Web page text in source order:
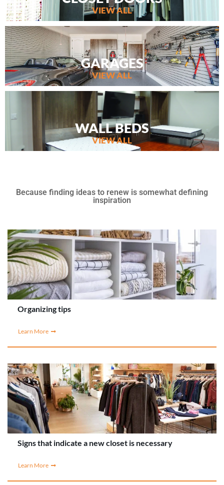
VIEW ALL
GARAGES
VIEW ALL
WALL BEDS
VIEW ALL
Because finding ideas to renew is somewhat defining
inspiration
Organizing tips
Learn More
Signs that indicate a new closet is necessary
Learn More